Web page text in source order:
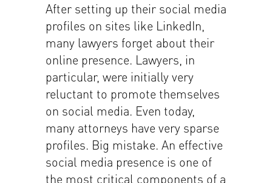
After setting up their social media
profiles on sites like LinkedIn,
many lawyers forget about their
online presence. Lawyers, in
particular, were initially very
reluctant to promote themselves
on social media. Even today,
many attorneys have very sparse
profiles. Big mistake. An effective
social media presence is one of
the most critical components of a